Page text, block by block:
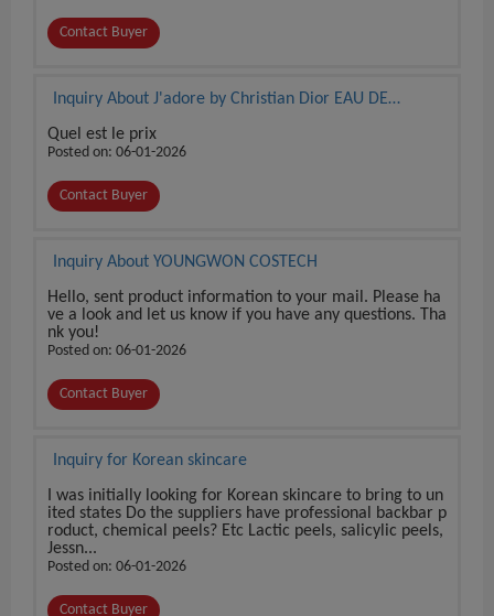
Contact Buyer
Inquiry About J'adore by Christian Dior EAU DE
Quel est le prix
Posted on: 06-01-2026
Contact Buyer
Inquiry About YOUNGWON COSTECH
Hello, sent product information to your mail. Please ha
ve a look and let us know if you have any questions. Tha
nk you!
Posted on: 06-01-2026
Contact Buyer
Inquiry for Korean skincare
I was initially looking for Korean skincare to bring to un
ited states Do the suppliers have professional backbar p
roduct, chemical peels? Etc Lactic peels, salicylic peels,
Jessn...
Posted on: 06-01-2026
Contact Buyer